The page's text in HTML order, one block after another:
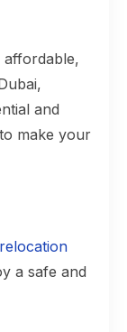
and
make your
relocation
a safe and